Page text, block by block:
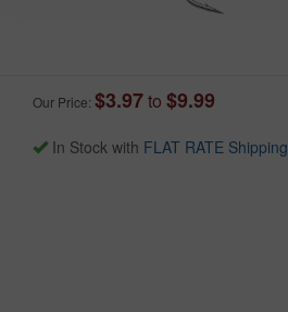
Our Price: $3.97to $9.99
In Stock with FLAT RATE Shipping